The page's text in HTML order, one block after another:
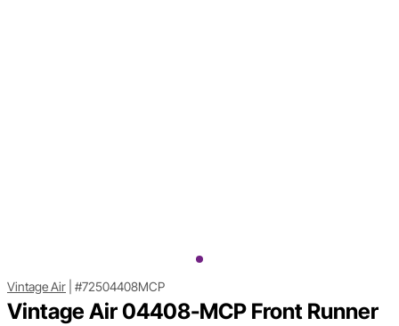
Vintage Air #72504408MCP
Vintage Air 04408-MCP Front Runner